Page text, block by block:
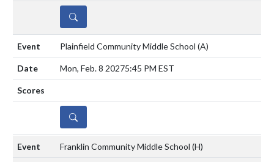
DETAILS
Plainfield Community Middle School (A)
Mon, Feb. 8 20275:45 PM EST
DETAILS
Franklin Community Middle School (H)